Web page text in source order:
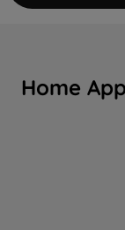
Home